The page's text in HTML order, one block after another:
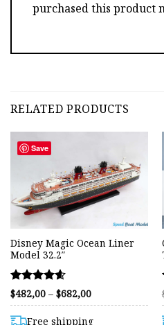
purchased this product
RELATED PRODUCTS
Save
Disney Magic Ocean Liner
Model 32.2″
Rated
4.56
out of 5
$482,00 – $682,00Price
range:
through
Free shipping